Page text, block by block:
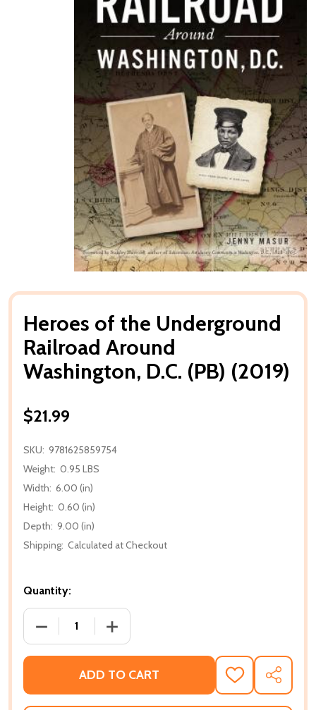
Heroes of the Underground
Railroad Around
Washington, D.C. (PB) (2019)
$21.99
SKU: 9781625859754
Weight: 0.95 LBS
Width: 6.00 (in)
Height: 0.60 (in)
Depth: 9.00 (in)
Shipping: Calculated at Checkout
Quantity:
DECREASE QUANTITY OF HEROES OF THE
INCREASE QUANTITY OF HEROES OF
ADD TO CART
ADD
TO
WISH
SHARE